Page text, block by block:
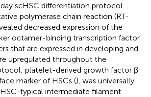
scHSC differentiation protocol.
polymerase chain reaction (RT-
decreased expression of the
octamer-binding transcription factor
that are expressed in developing and
upregulated throughout the
platelet-derived growth factor β
marker of HSCs (), was universally
typical intermediate filament